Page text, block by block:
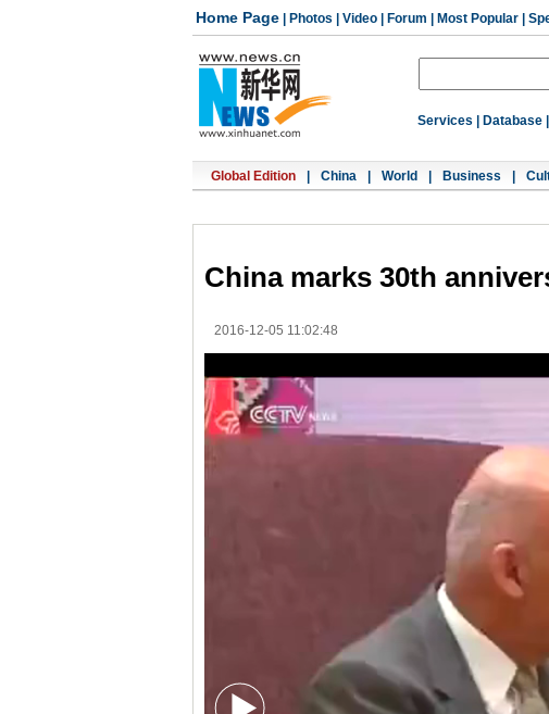
Home Page Photos Video Forum Most Popular
Services Database
Global Edition China World Business
China marks 30th
2016-12-05 11:02:48